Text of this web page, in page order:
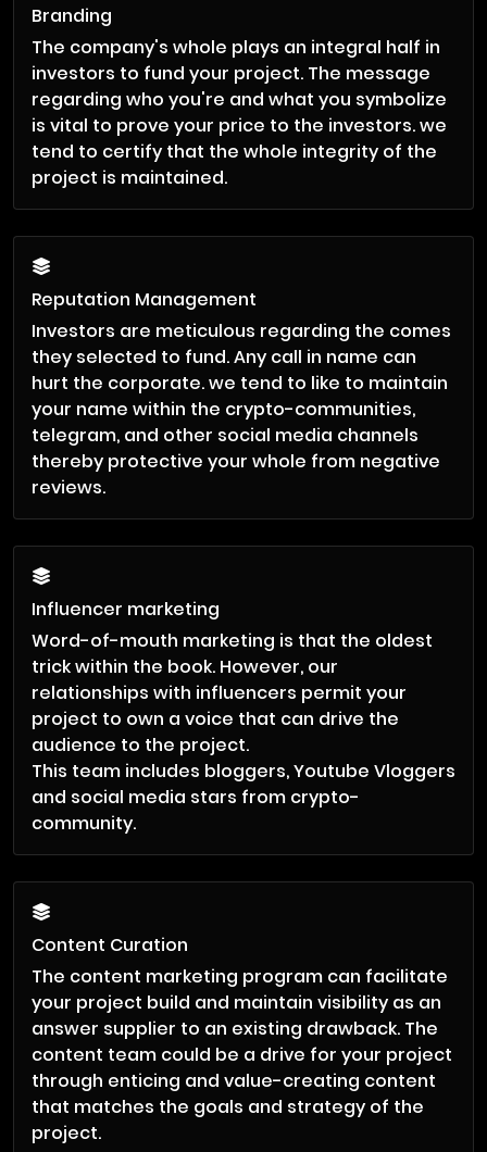
Branding
The company's whole plays an integral half in
investors to fund your project. The message
regarding who you're and what you symbolize
is vital to prove your price to the investors. we
tend to certify that the whole integrity of the
project is maintained.
Reputation Management
Investors are meticulous regarding the comes
they selected to fund. Any call in name can
hurt the corporate. we tend to like to maintain
your name within the crypto-communities,
telegram, and other social media channels
thereby protective your whole from negative
reviews.
Influencer marketing
Word-of-mouth marketing is that the oldest
trick within the book. However, our
relationships with influencers permit your
project to own a voice that can drive the
audience to the project.
This team includes bloggers, Youtube Vloggers
and social media stars from crypto-
community.
Content Curation
The content marketing program can facilitate
your project build and maintain visibility as an
answer supplier to an existing drawback. The
content team could be a drive for your project
through enticing and value-creating content
that matches the goals and strategy of the
project.